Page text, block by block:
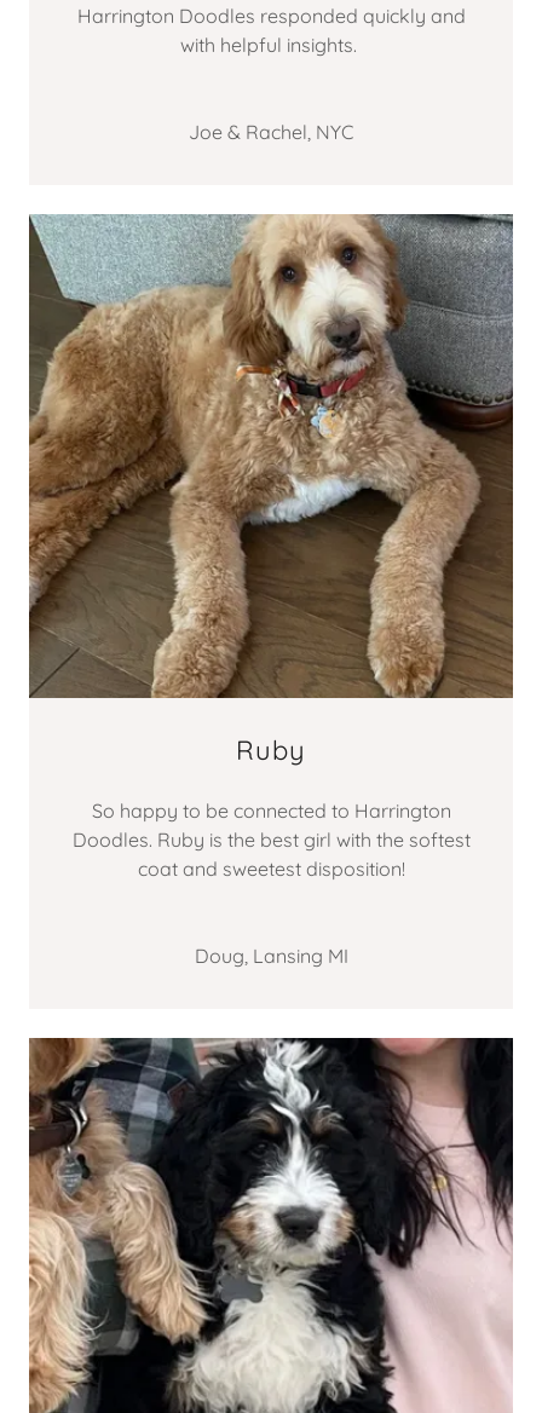
Harrington Doodles responded quickly and
with helpful insights.
Joe & Rachel, NYC
Ruby
So happy to be connected to Harrington
Doodles. Ruby is the best girl with the softest
coat and sweetest disposition!
Doug, Lansing MI